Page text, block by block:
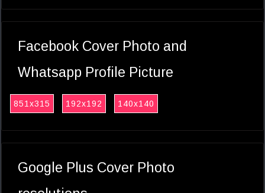
Facebook Cover Photo and
Whatsapp Profile Picture
851x315 192x192 140x140
Google Plus Cover Photo